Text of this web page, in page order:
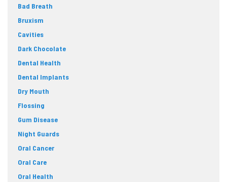
Bad Breath
Bruxism
Cavities
Dark Chocolate
Dental Health
Dental Implants
Dry Mouth
Flossing
Gum Disease
Night Guards
Oral Cancer
Oral Care
Oral Health